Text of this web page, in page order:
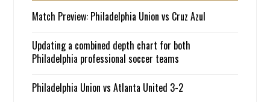
Match Preview: Philadelphia Union vs Cruz Azul
Updating a combined depth chart for both
Philadelphia professional soccer teams
Philadelphia Union vs Atlanta United 3-2